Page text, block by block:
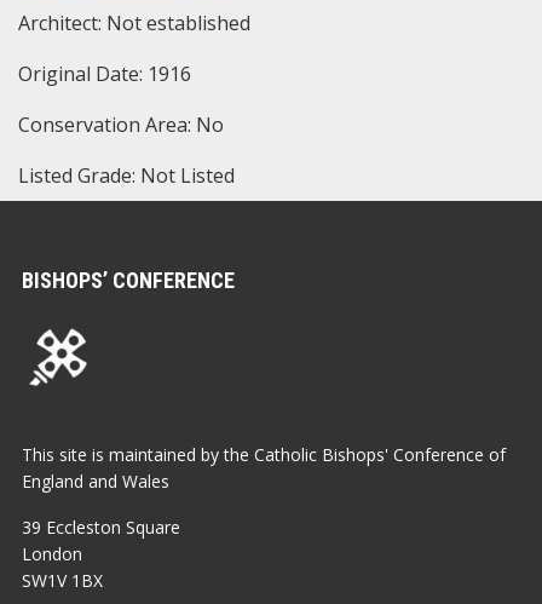
Architect: Not established
Original Date: 1916
Conservation Area: No
Listed Grade: Not Listed
BISHOPS’ CONFERENCE
This site is maintained by the Catholic Bishops' Conference of
England and Wales
39 Eccleston Square
London
SW1V 1BX